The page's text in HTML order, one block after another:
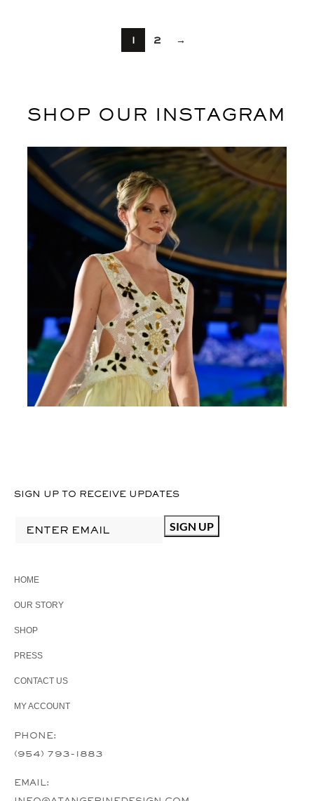
1 2 →
SHOP OUR INSTAGRAM
SIGN UP TO RECEIVE UPDATES
HOME
OUR STORY
SHOP
PRESS
CONTACT US
MY ACCOUNT
PHONE:
(954) 793-1883
EMAIL: